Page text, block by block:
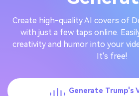
Create high-quality AI covers of
with just a few taps online.
creativity and humor into your
It's free!
Generate Trump's